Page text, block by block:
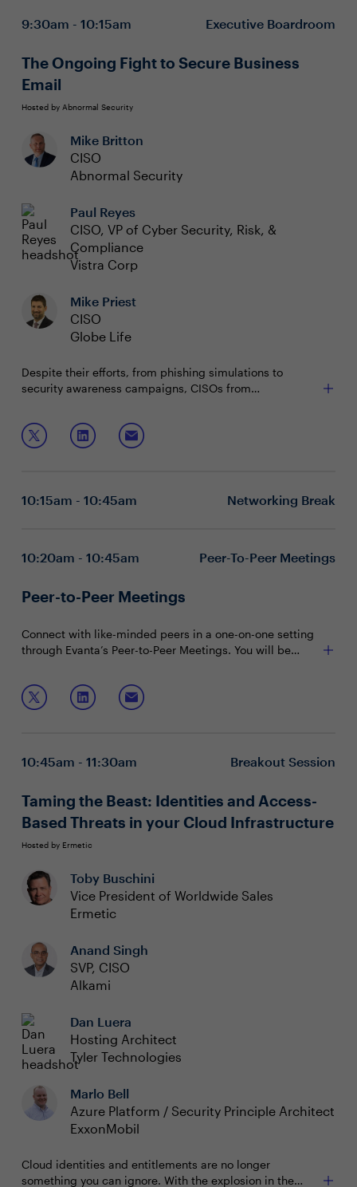
rely on and how to spot them
mitigation within cloud environments
9:30am - 10:15am Executive Boardroom
The Ongoing Fight to Secure Business
Email
Hosted by Abnormal Security
Mike Britton
CISO
Abnormal Security
Paul Reyes
CISO, VP of Cyber Security, Risk, &
Compliance
Vistra Corp
Mike Priest
CISO
Globe Life
Despite their efforts, from phishing simulations to
security awareness campaigns, CISOs from
comes to stopping Business Email Compromise (BEC)
attacks. But, if everyone has an email security program,
why are the losses associated with BEC still climbing?
Join this session to discuss:
What is working, or not working, with existing
equation?
10:15am - 10:45am Networking Break
10:20am - 10:45am Peer-To-Peer Meetings
Peer-to-Peer Meetings
Connect with like-minded peers in a one-on-one setting
through Evanta’s Peer-to-Peer Meetings. You will be
shared interests and priorities.
10:45am - 11:30am Breakout Session
Taming the Beast: Identities and Access-
Based Threats in your Cloud Infrastructure
Hosted by Ermetic
Toby Buschini
Vice President of Worldwide Sales
Ermetic
Anand Singh
SVP, CISO
Alkami
Dan Luera
Hosting Architect
Tyler Technologies
Marlo Bell
Azure Platform / Security Principle Architect
ExxonMobil
Cloud identities and entitlements are no longer
something you can ignore. With the explosion in the